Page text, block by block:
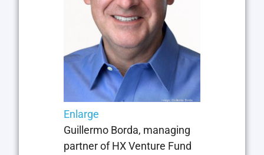
Enlarge
Guillermo Borda, managing
partner of HX Venture Fund